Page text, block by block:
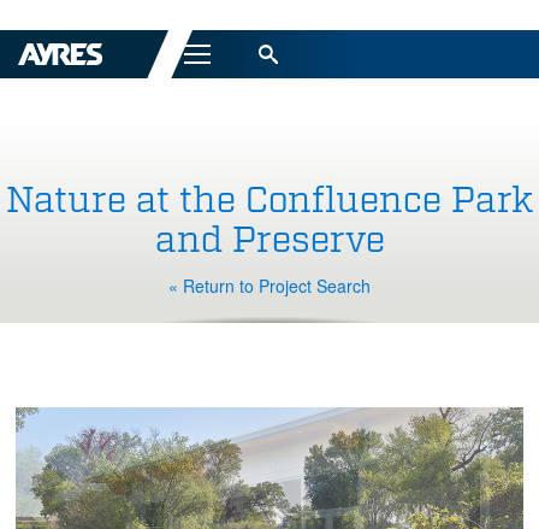
Menu
Nature at the Confluence Park
and Preserve
« Return to Project Search